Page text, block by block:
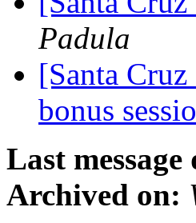
Padula
[Santa
bonus
Last message
Archived on: